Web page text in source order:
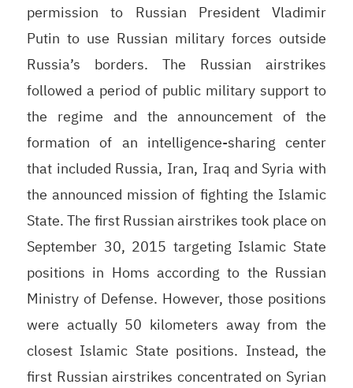
permission to Russian President Vladimir
Putin to use Russian military forces outside
Russia’s borders. The Russian airstrikes
followed a period of public military support to
the regime and the announcement of the
formation of an intelligence-sharing center
that included Russia, Iran, Iraq and Syria with
the announced mission of fighting the Islamic
State. The first Russian airstrikes took place on
September 30, 2015 targeting Islamic State
positions in Homs according to the Russian
Ministry of Defense. However, those positions
were actually 50 kilometers away from the
closest Islamic State positions. Instead, the
first Russian airstrikes concentrated on Syrian